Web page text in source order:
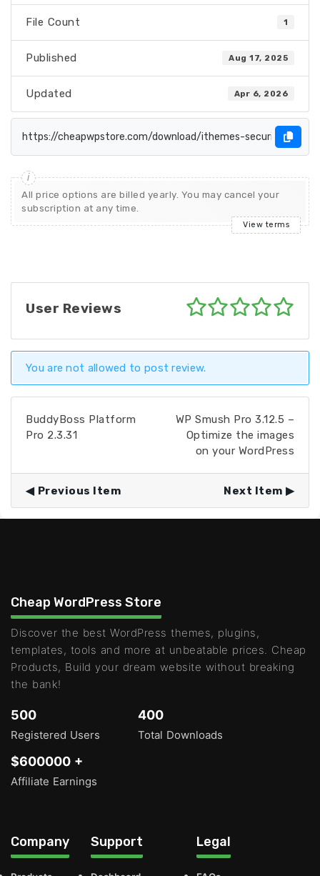
File Count 1
Published Aug 17, 2025
Updated Apr 6, 2026
All price options are billed yearly. You may cancel your
subscription at any time.
View terms
User Reviews
You are not allowed to post review.
BuddyBoss Platform
Pro 2.3.31
WP Smush Pro 3.12.5 –
Optimize the images
on your WordPress
Previous Item Next Item
Cheap WordPress Store
Discover the best WordPress themes, plugins,
templates, tools and more at unbeatable prices. Cheap
Products, Build your dream website without breaking
the bank!
500
Registered Users
400
Total Downloads
$600000 +
Affiliate Earnings
Company Support Legal